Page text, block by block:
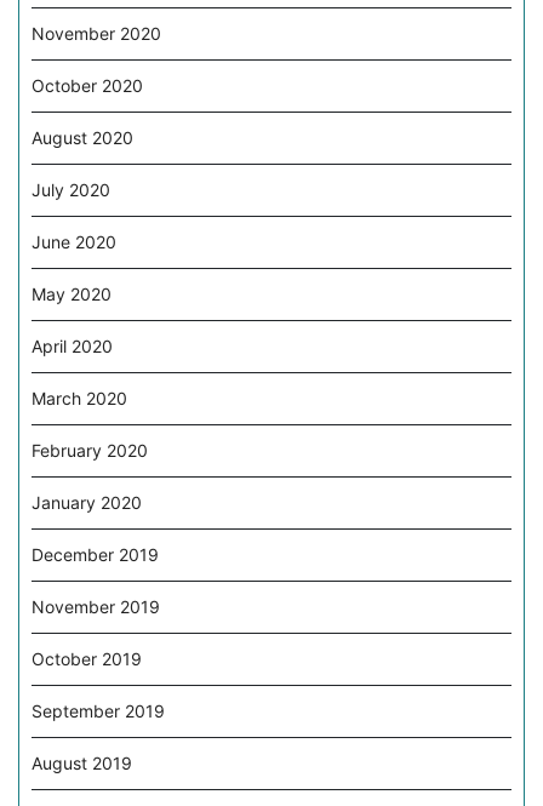
November 2020
October 2020
August 2020
July 2020
June 2020
May 2020
April 2020
March 2020
February 2020
January 2020
December 2019
November 2019
October 2019
September 2019
August 2019